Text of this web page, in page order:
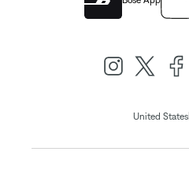
United States|